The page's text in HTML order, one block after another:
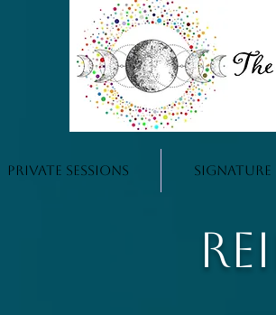
Private Sessions Signature